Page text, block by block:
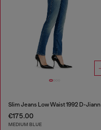
Slim Jeans Low Waist 1992 D-Jiann
€175.00
MEDIUM BLUE